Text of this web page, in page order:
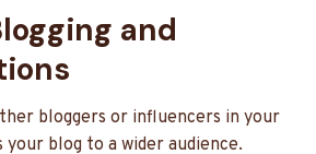
and
bloggers or influencers in your
your blog to a wider audience.